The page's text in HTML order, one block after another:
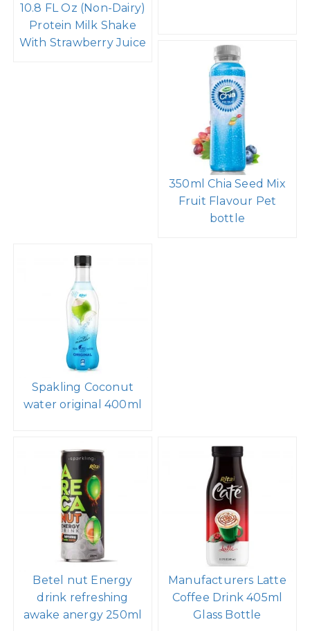
10.8 FL Oz (Non-Dairy)
Protein Milk Shake
With Strawberry Juice
350ml Chia Seed Mix
Fruit Flavour Pet
bottle
Spakling Coconut
water original 400ml
Betel nut Energy
drink refreshing
awake anergy 250ml
Manufacturers Latte
Coffee Drink 405ml
Glass Bottle